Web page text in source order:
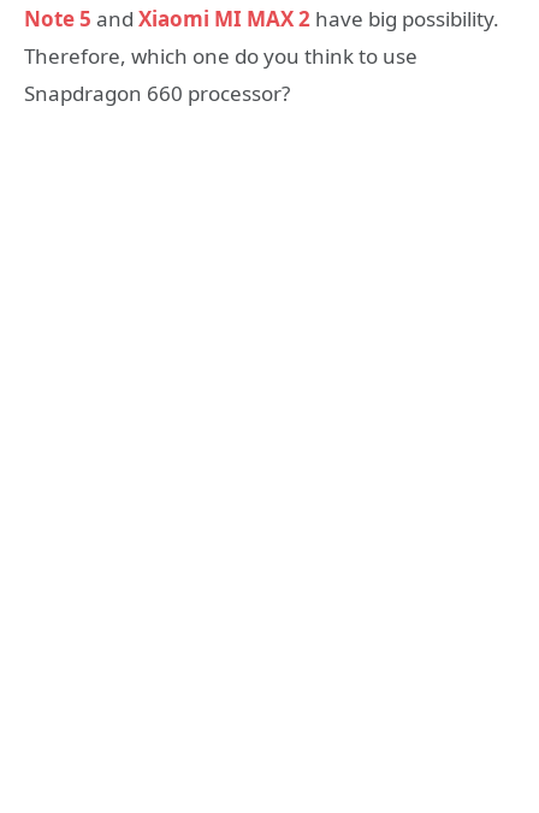
Note 5 and Xiaomi MI MAX 2 have big possibility.
Therefore, which one do you think to use
Snapdragon 660 processor?